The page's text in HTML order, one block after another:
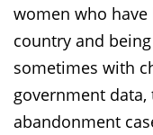
women who
country and
sometimes with
government
abandonment